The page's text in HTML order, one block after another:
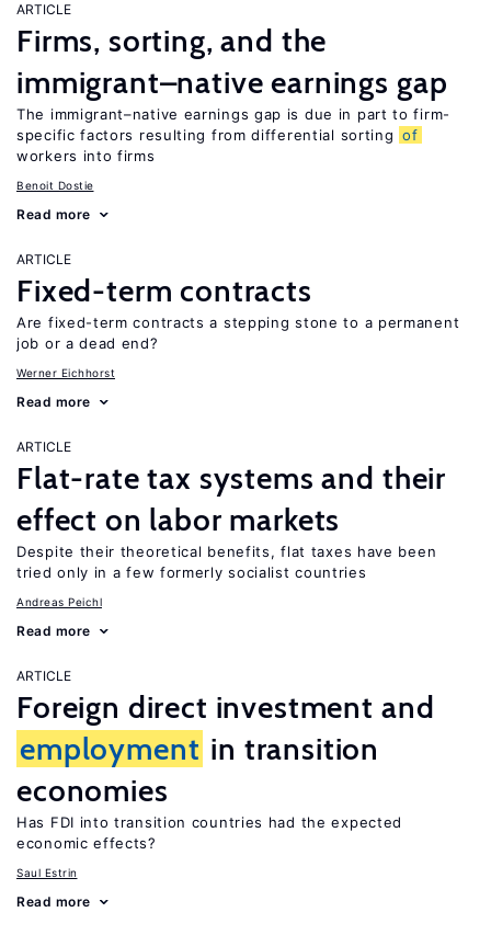
ARTICLE
Firms, sorting, and the
immigrant–native earnings gap
The immigrant–native earnings gap is due in part to firm-
specific factors resulting from differential sorting of
workers into firms
Benoit Dostie
Read more
ARTICLE
Fixed-term contracts
Are fixed-term contracts a stepping stone to a permanent
job or a dead end?
Werner Eichhorst
Read more
ARTICLE
Flat-rate tax systems and their
effect on labor markets
Despite their theoretical benefits, flat taxes have been
tried only in a few formerly socialist countries
Andreas Peichl
Read more
ARTICLE
Foreign direct investment and
employment in transition
economies
Has FDI into transition countries had the expected
economic effects?
Saul Estrin
Read more